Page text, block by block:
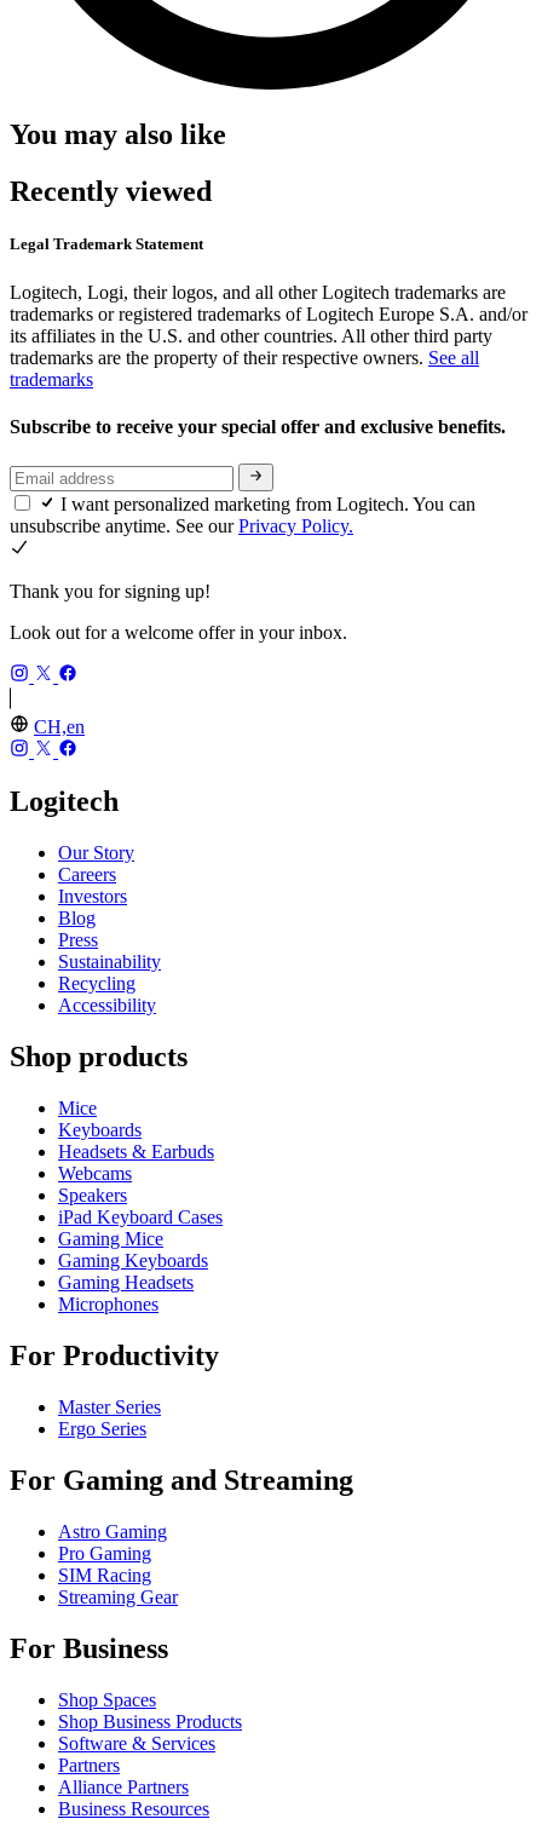
You may also like
Recently viewed
Legal Trademark Statement
Logitech, Logi, their logos, and all other Logitech trademarks are
trademarks or registered trademarks of Logitech Europe S.A. and/or
its affiliates in the U.S. and other countries. All other third party
trademarks are the property of their respective owners. See all
trademarks
Subscribe to receive your special offer and exclusive benefits.
I want personalized marketing from Logitech. You can
unsubscribe anytime. See ourPrivacy Policy.
Thank you for signing up!
Look out for a welcome offer in your inbox.
CH,en
Logitech
Our Story
Careers
Investors
Blog
Press
Sustainability
Recycling
Accessibility
Shop products
Mice
Keyboards
Headsets & Earbuds
Webcams
Speakers
iPad Keyboard Cases
Gaming Mice
Gaming Keyboards
Gaming Headsets
Microphones
For Productivity
Master Series
Ergo Series
For Gaming and Streaming
Astro Gaming
Pro Gaming
SIM Racing
Streaming Gear
For Business
Shop Spaces
Shop Business Products
Software & Services
Partners
Alliance Partners
Business Resources